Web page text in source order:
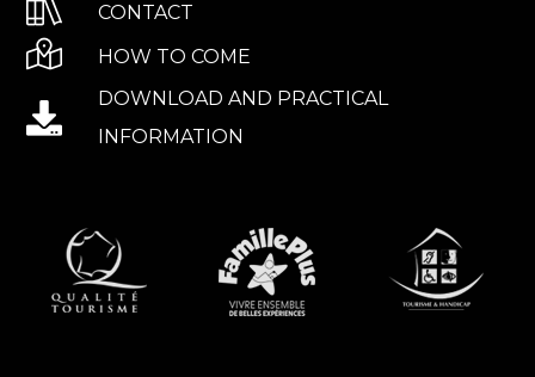
CONTACT
HOW TO COME
DOWNLOAD AND PRACTICAL
INFORMATION